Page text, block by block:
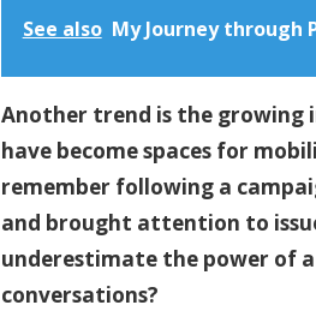
See also My Journey through
Another trend is the growing
have become spaces for
remember following a
and brought attention to
underestimate the power of
conversations?